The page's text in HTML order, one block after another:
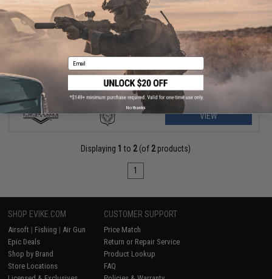
$175.99 - $235.00
Matrix M4 GBB AR-15 Gas Blowback Airsoft Rifle w/ Reinforced
VIEW
Displaying 1 to 2(of 2products)
1
SHOP EVIKE.COM
Airsoft | Fishing | Air Gun
Epic Deals
Shop by Brand
Store Locations
CUSTOMER SUPPORT
Price Match
Return or Repair Service
Product Lookup
FAQ
Email
No thanks